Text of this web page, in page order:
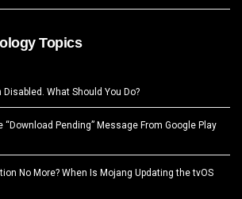
Topics
Disabled. What Should You Do?
“Download Pending” Message From Google Play
No More? When Is Mojang Updating the tvOS